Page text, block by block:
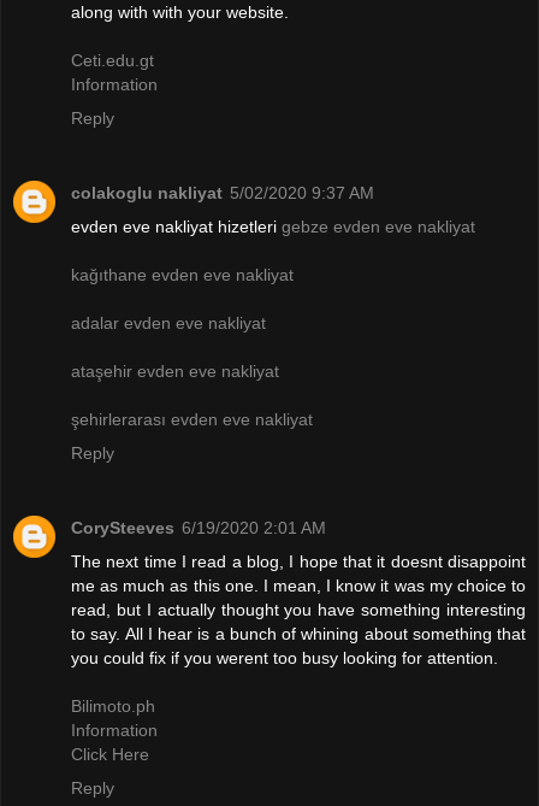
along with with your website.
Ceti.edu.gt
Information
Reply
colakoglu nakliyat 5/02/2020 9:37 AM
evden eve nakliyat hizetleri gebze evden eve nakliyat
kağıthane evden eve nakliyat
adalar evden eve nakliyat
ataşehir evden eve nakliyat
şehirlerarası evden eve nakliyat
Reply
CorySteeves 6/19/2020 2:01 AM
The next time I read a blog, I hope that it doesnt disappoint
me as much as this one. I mean, I know it was my choice to
read, but I actually thought you have something interesting
to say. All I hear is a bunch of whining about something that
you could fix if you werent too busy looking for attention.
Bilimoto.ph
Information
Click Here
Reply